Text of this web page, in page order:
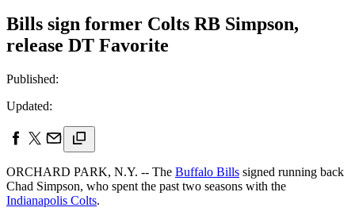
Bills sign former Colts RB Simpson,
release DT Favorite
Published:
Updated:
ORCHARD PARK, N.Y. -- The Buffalo Bills signed running back
Chad Simpson, who spent the past two seasons with the
Indianapolis Colts.